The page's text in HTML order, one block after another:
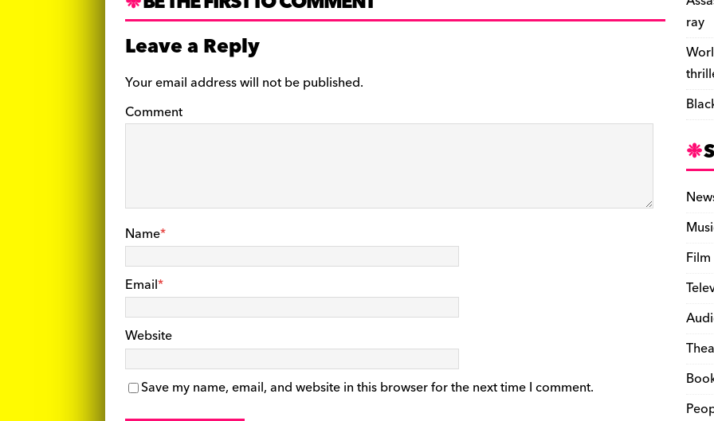
Leave a Reply
Your email address will not be published.
Comment
Name*
Email*
Website
Save my name, email, and website in this browser for the next time I comment.
ray
Film